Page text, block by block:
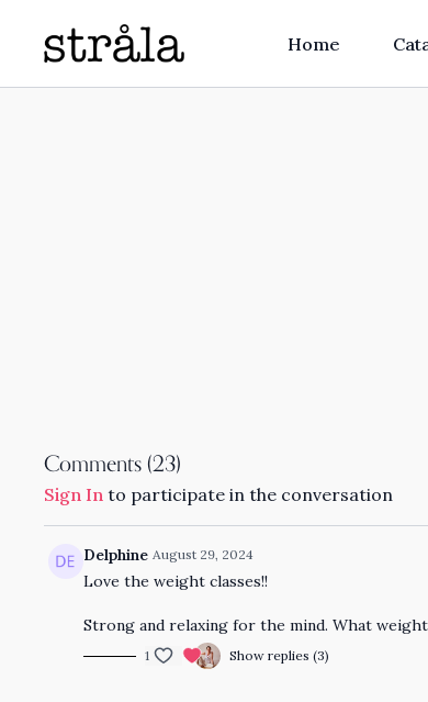
Home
Comments (23)
Sign In to participate in the conversation
Delphine August 29, 2024
Love the weight classes!!
Strong and relaxing for the mind. What
1 Show replies (3)